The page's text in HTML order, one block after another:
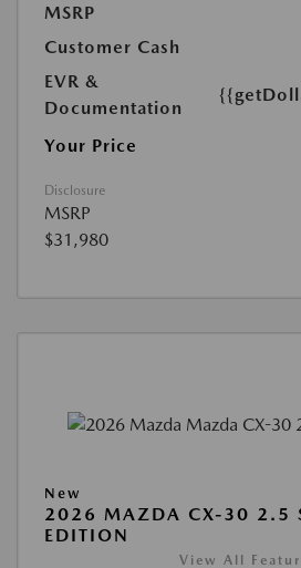
MSRP
Customer Cash
EVR &
Documentation
Your Price
Disclosure
MSRP
$31,980
New
2026 MAZDA CX-30 2.5
EDITION
View All